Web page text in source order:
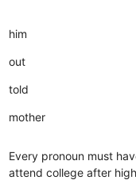
him
out
told
mother
Every pronoun must
attend college after